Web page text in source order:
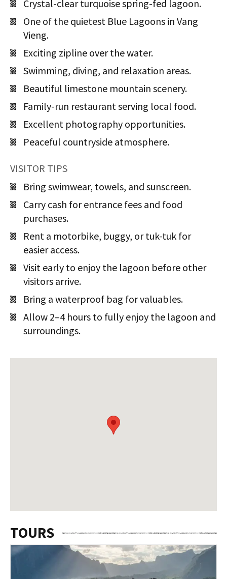
Crystal-clear turquoise spring-fed lagoon.
One of the quietest Blue Lagoons in Vang
Vieng.
Exciting zipline over the water.
Swimming, diving, and relaxation areas.
Beautiful limestone mountain scenery.
Family-run restaurant serving local food.
Excellent photography opportunities.
Peaceful countryside atmosphere.
VISITOR TIPS
Bring swimwear, towels, and sunscreen.
Carry cash for entrance fees and food
purchases.
Rent a motorbike, buggy, or tuk-tuk for
easier access.
Visit early to enjoy the lagoon before other
visitors arrive.
Bring a waterproof bag for valuables.
Allow 2–4 hours to fully enjoy the lagoon and
surroundings.
TOURS